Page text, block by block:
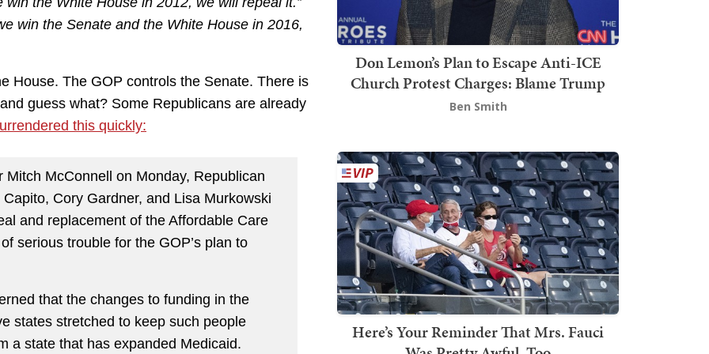
win the Senate and the White House in 2016,
House. The GOP controls the Senate. There is
guess what? Some Republicans are already
this quickly:
McConnell on Monday, Republican
Cory Gardner, and Lisa Murkowski
and replacement of the Affordable Care
serious trouble for the GOP’s plan to
that the changes to funding in the
states stretched to keep such people
a state that has expanded Medicaid.
Don Lemon’s Plan to Escape Anti-ICE
Church Protest Charges: Blame Trump
Ben Smith
Here’s Your Reminder That Mrs. Fauci